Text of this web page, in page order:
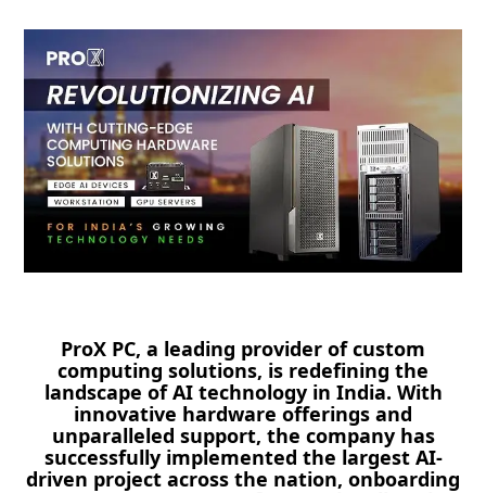
ProX PC, a leading provider of custom
computing solutions, is redefining the
landscape of AI technology in India. With
innovative hardware offerings and
unparalleled support, the company has
successfully implemented the largest AI-
driven project across the nation, onboarding